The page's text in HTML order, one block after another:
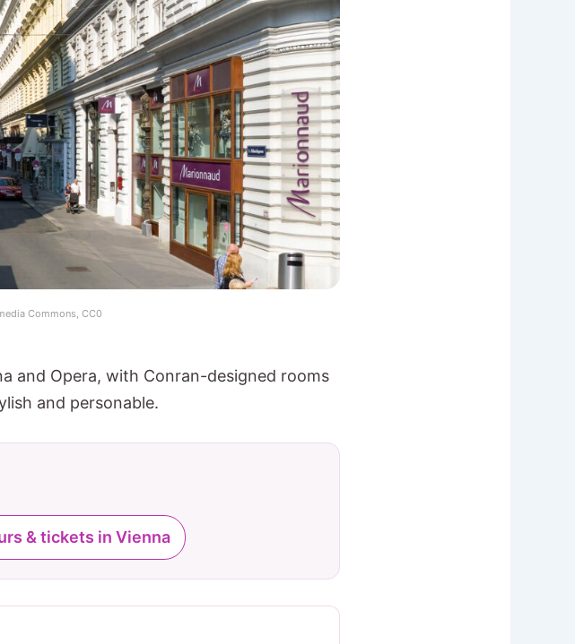
Commons, CC0
and Opera, with Conran-designed rooms
and personable.
& tickets in Vienna